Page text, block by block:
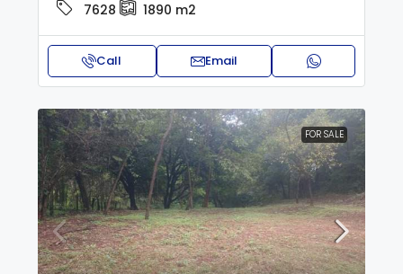
7628 1890 m2
Call Email
FOR SALE